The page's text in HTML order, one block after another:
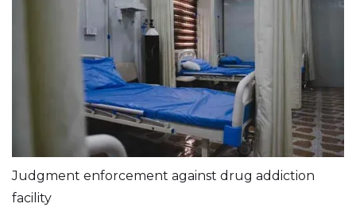
Judgment enforcement against drug addiction
facility